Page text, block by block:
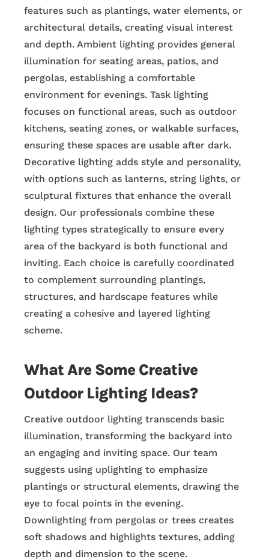
features such as plantings, water elements, or
architectural details, creating visual interest
and depth. Ambient lighting provides general
illumination for seating areas, patios, and
pergolas, establishing a comfortable
environment for evenings. Task lighting
focuses on functional areas, such as outdoor
kitchens, seating zones, or walkable surfaces,
ensuring these spaces are usable after dark.
Decorative lighting adds style and personality,
with options such as lanterns, string lights, or
sculptural fixtures that enhance the overall
design. Our professionals combine these
lighting types strategically to ensure every
area of the backyard is both functional and
inviting. Each choice is carefully coordinated
to complement surrounding plantings,
structures, and hardscape features while
creating a cohesive and layered lighting
scheme.
What Are Some Creative
Outdoor Lighting Ideas?
Creative outdoor lighting transcends basic
illumination, transforming the backyard into
an engaging and inviting space. Our team
suggests using uplighting to emphasize
plantings or structural elements, drawing the
eye to focal points in the evening.
Downlighting from pergolas or trees creates
soft shadows and highlights textures, adding
depth and dimension to the scene.